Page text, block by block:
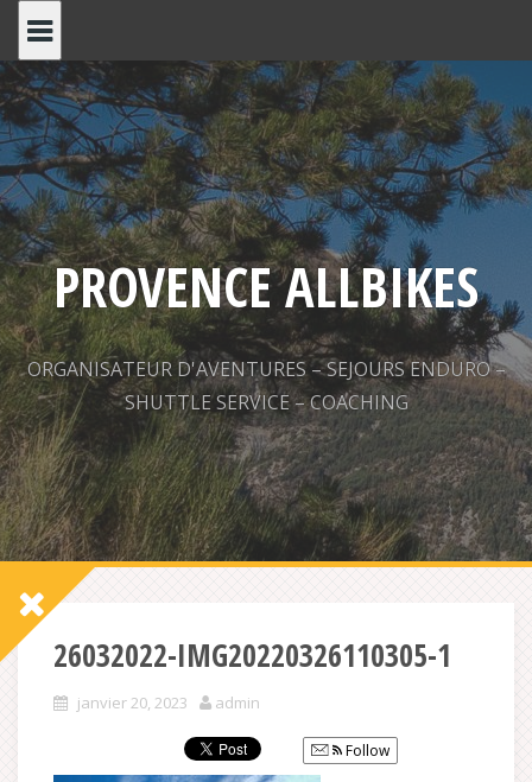
content
PROVENCE ALLBIKES
ORGANISATEUR D'AVENTURES – SEJOURS ENDURO –
SHUTTLE SERVICE – COACHING
26032022-IMG20220326110305-1
janvier 20, 2023 admin
Follow